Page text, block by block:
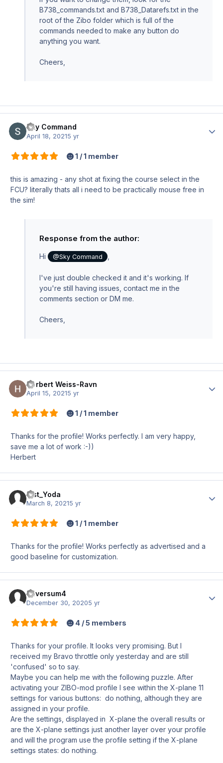
B738_commands.txt and B738_Datarefs.txt in the
root of the Zibo folder which is full of the
commands needed to make any button do
anything you want.
Cheers,
Sky Command
April 18, 20215 yr
1 / 1 member
this is amazing - any shot at fixing the course select in the
FCU? literally thats all i need to be practically mouse free in
the sim!
Response from the author:
Hi @Sky Command
I've just double checked it and it's working. If
you're still having issues, contact me in the
comments section or DM me.
Cheers,
Herbert Weiss-Ravn
April 15, 20215 yr
1 / 1 member
Thanks for the profile! Works perfectly. I am very happy,
save me a lot of work :-))
Herbert
Mst_Yoda
March 8, 20215 yr
1 / 1 member
Thanks for the profile! Works perfectly as advertised and a
good baseline for customization.
Hilversum4
December 30, 20205 yr
4 / 5 members
Thanks for your profile. It looks very promising. But I
received my Bravo throttle only yesterday and are still
'confused' so to say.
Maybe you can help me with the following puzzle. After
activating your ZIBO-mod profile I see within the X-plane 11
settings for various buttons: do nothing, although they are
assigned in your profile.
Are the settings, displayed in X-plane the overall results or
are the X-plane settings just another layer over your profile
and will the program use the profile setting if the X-plane
settings states: do nothing.